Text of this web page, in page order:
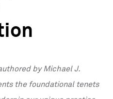
by Michael J.
the foundational tenets